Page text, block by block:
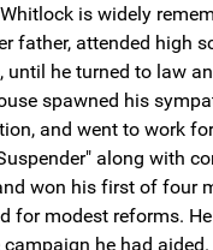
is widely
father, attended high
until he turned to law
spawned his
and went to work
along with
won his first of four
for modest reforms.
he had